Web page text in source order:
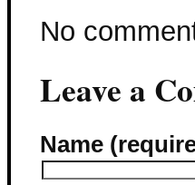
No
Leave a
Name